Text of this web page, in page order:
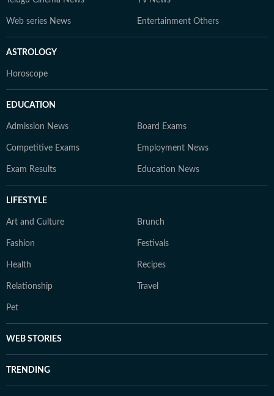
Web series News Entertainment Others
ASTROLOGY
Horoscope
EDUCATION
Admission News Board Exams
Competitive Exams Employment News
Exam Results Education News
LIFESTYLE
Art and Culture Brunch
Fashion Festivals
Health Recipes
Relationship Travel
Pet
WEB STORIES
TRENDING